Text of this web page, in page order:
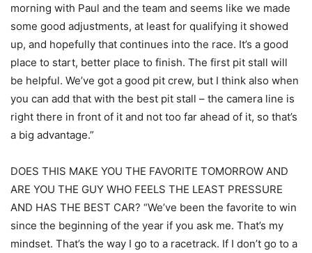
morning with Paul and the team and seems like we made
some good adjustments, at least for qualifying it showed
up, and hopefully that continues into the race. It’s a good
place to start, better place to finish. The first pit stall will
be helpful. We’ve got a good pit crew, but I think also when
you can add that with the best pit stall – the camera line is
right there in front of it and not too far ahead of it, so that’s
a big advantage.”
DOES THIS MAKE YOU THE FAVORITE TOMORROW AND
ARE YOU THE GUY WHO FEELS THE LEAST PRESSURE
AND HAS THE BEST CAR? “We’ve been the favorite to win
since the beginning of the year if you ask me. That’s my
mindset. That’s the way I go to a racetrack. If I don’t go to a